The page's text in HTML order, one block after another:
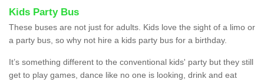
Kids Party Bus
These buses are not just for adults. Kids love the sight of a limo or
a party bus, so why not hire a kids party bus for a birthday.
It’s something different to the conventional kids' party but they still
get to play games, dance like no one is looking, drink and eat